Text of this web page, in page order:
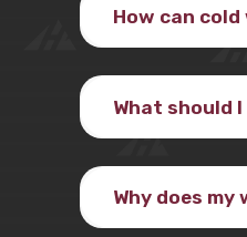
How can
What should
Why does